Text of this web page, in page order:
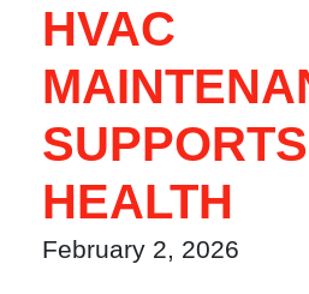
HVAC
HEALTH
February 2, 2026